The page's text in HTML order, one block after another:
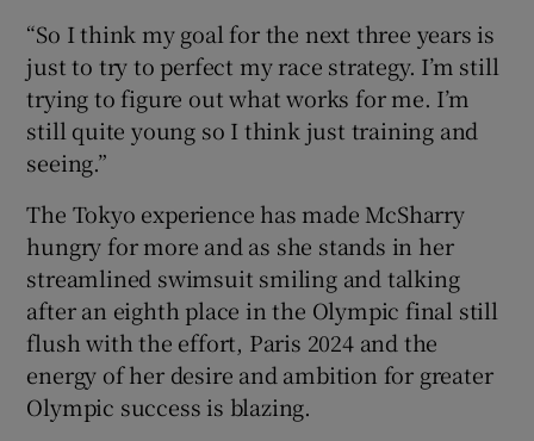
“So I think my goal for the next three years is
just to try to perfect my race strategy. I’m still
trying to figure out what works for me. I’m
still quite young so I think just training and
seeing.”
The Tokyo experience has made McSharry
hungry for more and as she stands in her
streamlined swimsuit smiling and talking
after an eighth place in the Olympic final still
flush with the effort, Paris 2024 and the
energy of her desire and ambition for greater
Olympic success is blazing.